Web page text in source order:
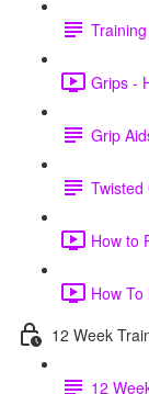
Grips -
Grip
Twisted
How to
How
12 Week
12